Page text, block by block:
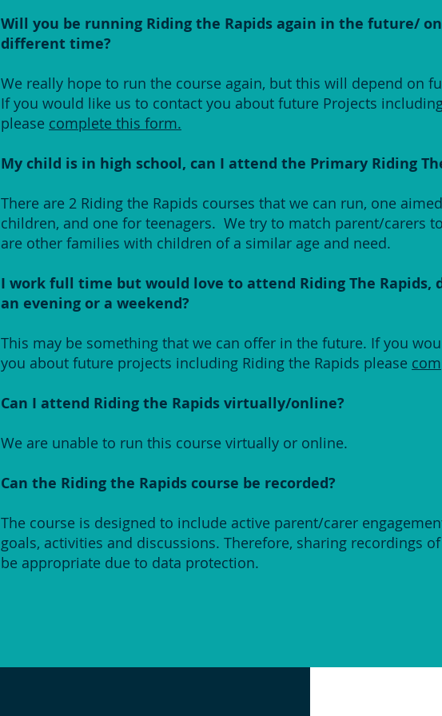
Will you be running Riding the Rapids again in the future/
different time?
We really hope to run the course again, but this will depend on
If you would like us to contact you about future Projects
please complete this form.
My child is in high school, can I attend the Primary Riding
There are 2 Riding the Rapids courses that we can run, one
children, and one for teenagers. We try to match parent/carers
are other families with children of a similar age and need.
I work full time but would love to attend Riding The Rapids,
an evening or a weekend?
This may be something that we can offer in the future. If you
you about future projects including Riding the Rapids please
Can I attend Riding the Rapids virtually/online?
We are unable to run this course virtually or online.
Can the Riding the Rapids course be recorded?
The course is designed to include active parent/carer
goals, activities and discussions. Therefore, sharing recordings
be appropriate due to data protection.